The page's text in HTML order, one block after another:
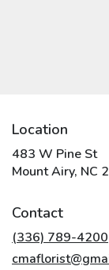
Location
483 W Pine St
Mount Airy, NC
Contact
(336) 789-4200